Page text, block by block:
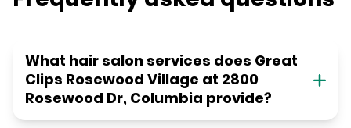
What hair salon services does Great
Clips Rosewood Village at 2800
Rosewood Dr, Columbia provide?